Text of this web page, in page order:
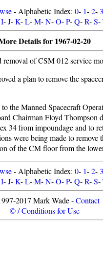
- Alphabetic Index: 0- 1-2-3
I-J-K-L-M-N-O-P-Q-R-S-
Details for 1967-02-20
of CSM 012 service
a plan to remove the
the Manned Spacecraft
Chairman Floyd Thompson
34 from impoundage and to
were being made to remove
of the CM floor from the
- Alphabetic Index: 0- 1-2-3
I-J-K-L-M-N-O-P-Q-R-S-
2017 Mark Wade -Contact
© / Conditions for Use